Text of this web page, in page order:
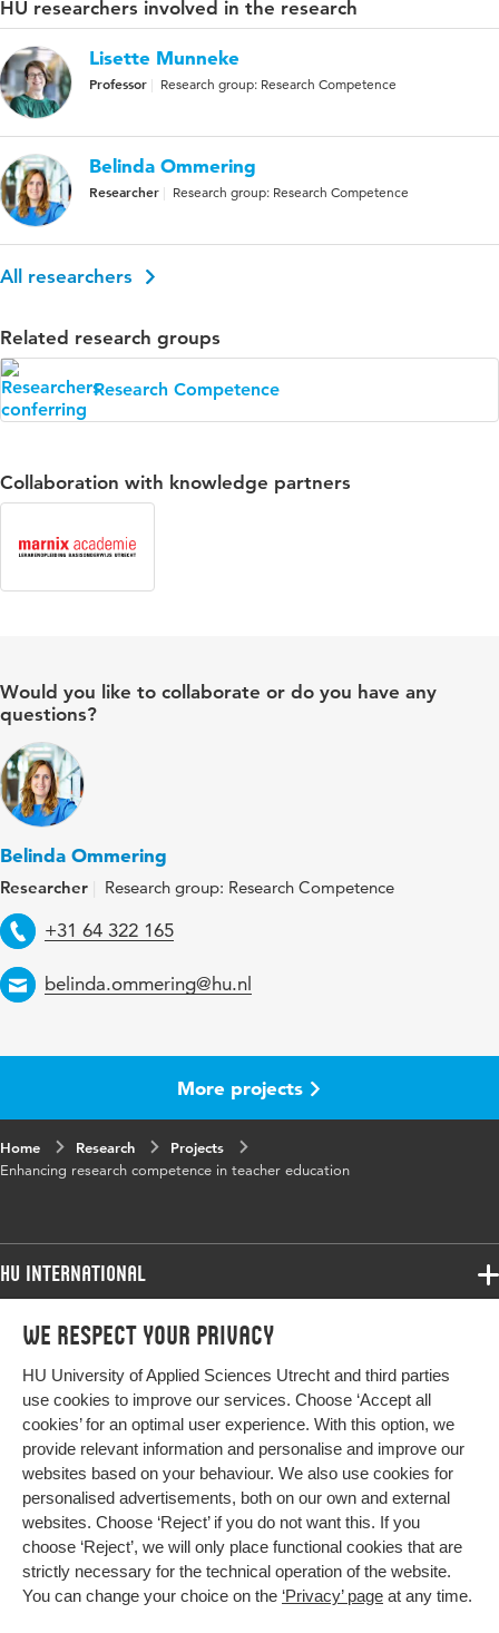
We respect your privacy
HU University of Applied Sciences Utrecht and third parties
use cookies to improve our services. Choose ‘Accept all
cookies’ for an optimal user experience. With this option, we
provide relevant information and personalise and improve our
websites based on your behaviour. We also use cookies for
personalised advertisements, both on our own and external
websites. Choose ‘Reject’ if you do not want this. If you
choose ‘Reject’, we will only place functional cookies that are
strictly necessary for the technical operation of the website.
You can change your choice on the ‘Privacy’ page at any time.
HU researchers involved in the research
Lisette Munneke
Professor Research group: Research Competence
Belinda Ommering
Researcher Research group: Research Competence
All researchers
Related research groups
Research Competence
Collaboration with knowledge partners
Would you like to collaborate or do you have any
questions?
Belinda Ommering
Researcher Research group: Research Competence
Telephone
+31 64 322 165
Email
belinda.ommering@hu.nl
More projects
Home Research
Projects
Enhancing research competence in teacher education
HU International
Programmes
Study at HU
About HU
Contact
Newsletter
Programmes
Bachelor
Exchange
Master
All programmes
More HU Sites
HU NL
HU Research
HU Collaboration
HU Library
Impact your future